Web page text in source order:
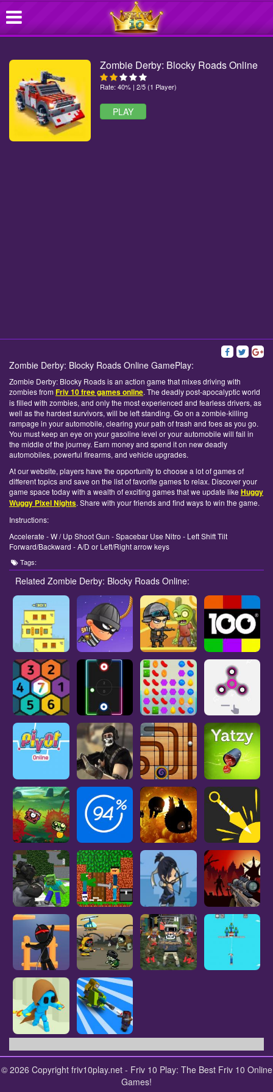
Zombie Derby: Blocky Roads Online
Rate: 40% | 2/5 (1 Player)
PLAY
Zombie Derby: Blocky Roads Online GamePlay:
Zombie Derby: Blocky Roads is an action game that mixes driving with
zombies from Friv 10 free games online. The deadly post-apocalyptic world
is filled with zombies, and only the most experienced and fearless drivers, as
well as the hardest survivors, will be left standing. Go on a zombie-killing
rampage in your automobile, clearing your path of trash and foes as you go.
You must keep an eye on your gasoline level or your automobile will fail in
the middle of the journey. Earn money and spend it on new deadly
automobiles, powerful firearms, and vehicle upgrades.
At our website, players have the opportunity to choose a lot of games of
different topics and save on the list of favorite games to relax. Discover your
game space today with a wealth of exciting games that we update like Huggy
Wuggy Pixel Nights. Share with your friends and find ways to win the game.
Instructions:
Accelerate - W / Up Shoot Gun - Spacebar Use Nitro - Left Shift Tilt
Forward/Backward - A/D or Left/Right arrow keys
Tags:
Related Zombie Derby: Blocky Roads Online:
© 2026 Copyright friv10play.net - Friv 10 Play: The Best Friv 10 Online
Games!